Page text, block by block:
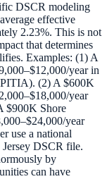
DSCR modeling
effective
2.23%. This is not
that determines
Examples: (1) A
year in
PITIA). (2) A $600K
year
$900K Shore
year
use a national
DSCR file.
by
can have